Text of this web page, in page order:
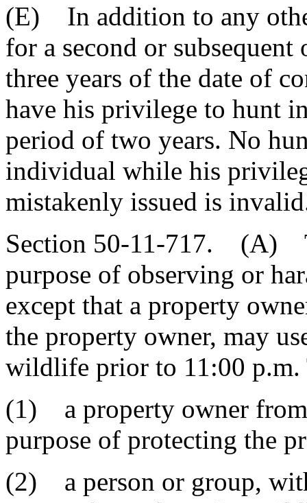
(E) In addition to any
for a second or
three years of the date of
have his privilege to hunt
period of two years. No
individual while his
mistakenly issued is
Section 50-11-717. (A)
purpose of observing or
except that a property
the property owner, may
wildlife prior to 11:00 p.m.
(1) a property owner
purpose of protecting the
(2) a person or group,